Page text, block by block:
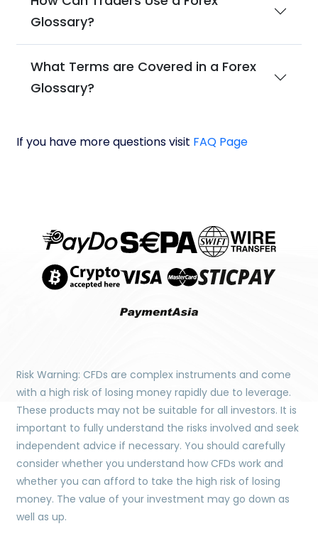
Glossary?
What Terms are Covered in a Forex
Glossary?
If you have more questions visit FAQ Page
Risk Warning: CFDs are complex instruments and come
with a high risk of losing money rapidly due to leverage.
These products may not be suitable for all investors. It is
important to fully understand the risks involved and seek
independent advice if necessary. You should carefully
consider whether you understand how CFDs work and
whether you can afford to take the high risk of losing
money. The value of your investment may go down as
well as up.